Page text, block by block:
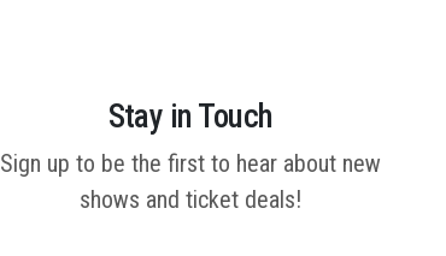
Stay in Touch
Sign up to be the first to hear about new
shows and ticket deals!